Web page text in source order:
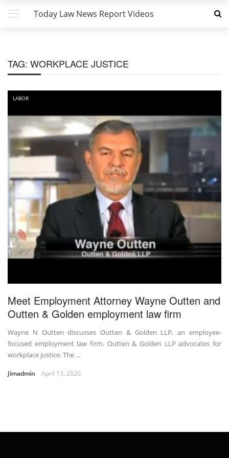
Today Law News Report Videos
TAG: WORKPLACE JUSTICE
LABOR
Meet Employment Attorney Wayne Outten and
Outten & Golden employment law firm
Wayne N Outten discusses Outten & Golden LLP, an employee-
focused employment law firm. Outten & Golden LLP advocates for
workplace justice. The ...
Jimadmin April 13, 2020